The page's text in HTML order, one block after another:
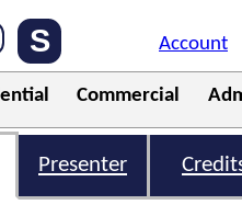
Account
Commercial
Presenter